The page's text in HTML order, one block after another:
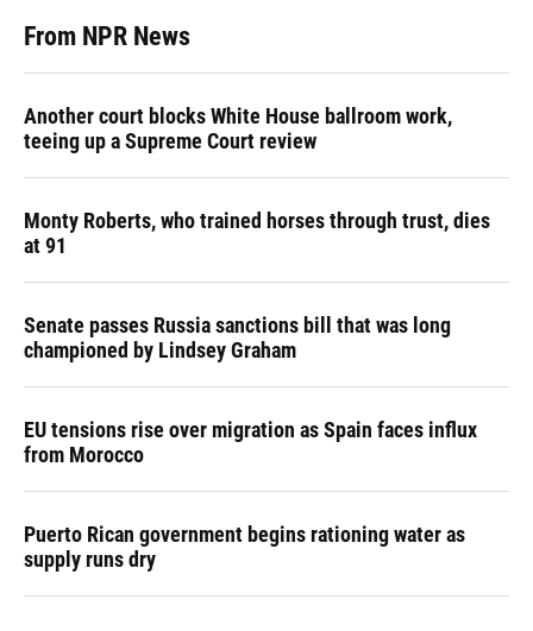
From NPR News
Another court blocks White House ballroom work,
teeing up a Supreme Court review
Monty Roberts, who trained horses through trust, dies
at 91
Senate passes Russia sanctions bill that was long
championed by Lindsey Graham
EU tensions rise over migration as Spain faces influx
from Morocco
Puerto Rican government begins rationing water as
supply runs dry